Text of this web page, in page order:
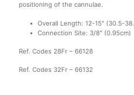
positioning of the cannulae.
Overall Length: 12-15″ (30.5-
Connection Site: 3/8″ (0.95cm)
Ref. Codes 28Fr – 66128
Ref. Codes 32Fr – 66132